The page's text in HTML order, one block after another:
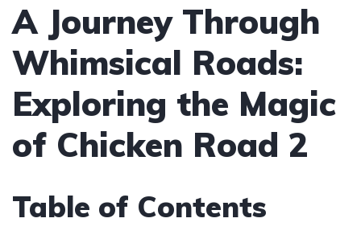
A Journey Through
Whimsical Roads:
Exploring the Magic
of Chicken Road 2
Table of Contents